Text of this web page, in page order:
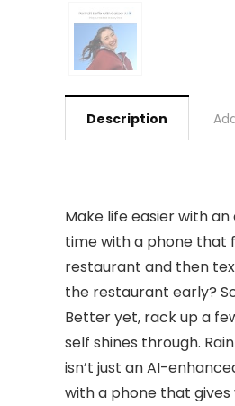
Description
Make life easier with
time with a phone that
restaurant and then
the restaurant early?
Better yet, rack up a
self shines through.
isn’t just an AI-
with a phone that gives